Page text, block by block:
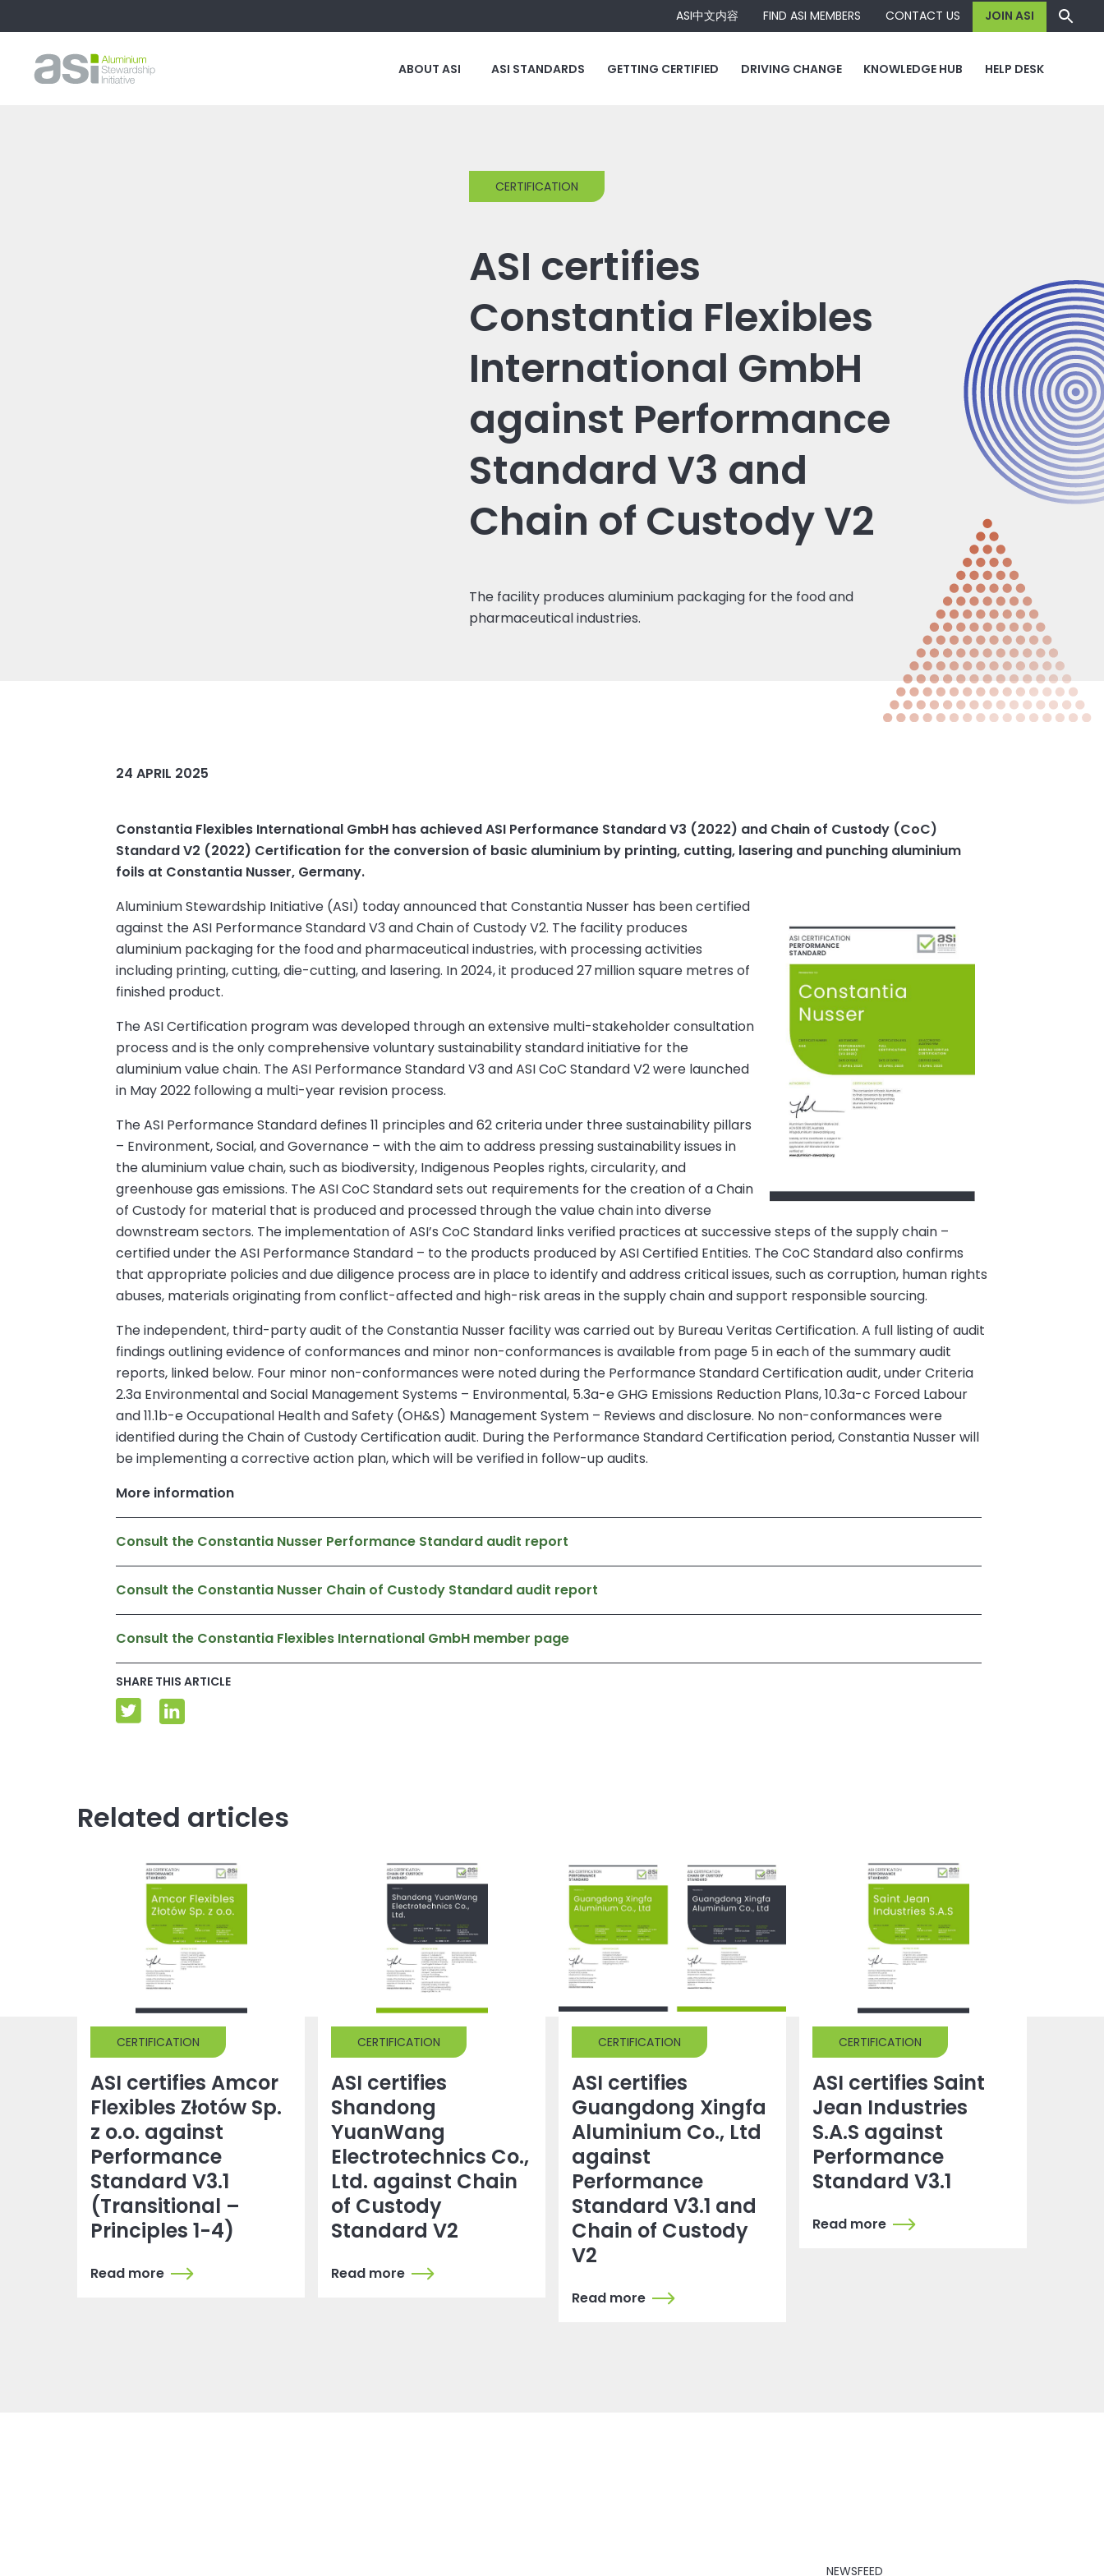
ASI中文内容 FIND ASI MEMBERS CONTACT US JOIN ASI
ABOUT ASI ASI STANDARDS GETTING CERTIFIED DRIVING CHANGE KNOWLEDGE HUB HELP DESK
CERTIFICATION
ASI certifies
Constantia Flexibles
International GmbH
against Performance
Standard V3 and
Chain of Custody V2
The facility produces aluminium packaging for the food and
pharmaceutical industries.
24 APRIL 2025
Constantia Flexibles International GmbH has achieved ASI Performance Standard V3 (2022) and Chain of Custody (CoC)
Standard V2 (2022) Certification for the conversion of basic aluminium by printing, cutting, lasering and punching aluminium
foils at Constantia Nusser, Germany.
Aluminium Stewardship Initiative (ASI) today announced that Constantia Nusser has been certified
against the ASI Performance Standard V3 and Chain of Custody V2. The facility produces
aluminium packaging for the food and pharmaceutical industries, with processing activities
including printing, cutting, die-cutting, and lasering. In 2024, it produced 27 million square metres of
finished product.
The ASI Certification program was developed through an extensive multi-stakeholder consultation
process and is the only comprehensive voluntary sustainability standard initiative for the
aluminium value chain. The ASI Performance Standard V3 and ASI CoC Standard V2 were launched
in May 2022 following a multi-year revision process.
The ASI Performance Standard defines 11 principles and 62 criteria under three sustainability pillars
– Environment, Social, and Governance – with the aim to address pressing sustainability issues in
the aluminium value chain, such as biodiversity, Indigenous Peoples rights, circularity, and
greenhouse gas emissions. The ASI CoC Standard sets out requirements for the creation of a Chain
of Custody for material that is produced and processed through the value chain into diverse
downstream sectors. The implementation of ASI’s CoC Standard links verified practices at successive steps of the supply chain –
certified under the ASI Performance Standard – to the products produced by ASI Certified Entities. The CoC Standard also confirms
that appropriate policies and due diligence process are in place to identify and address critical issues, such as corruption, human rights
abuses, materials originating from conflict-affected and high-risk areas in the supply chain and support responsible sourcing.
The independent, third-party audit of the Constantia Nusser facility was carried out by Bureau Veritas Certification. A full listing of audit
findings outlining evidence of conformances and minor non-conformances is available from page 5 in each of the summary audit
reports, linked below. Four minor non-conformances were noted during the Performance Standard Certification audit, under Criteria
2.3a Environmental and Social Management Systems – Environmental, 5.3a-e GHG Emissions Reduction Plans, 10.3a-c Forced Labour
and 11.1b-e Occupational Health and Safety (OH&S) Management System – Reviews and disclosure. No non-conformances were
identified during the Chain of Custody Certification audit. During the Performance Standard Certification period, Constantia Nusser will
be implementing a corrective action plan, which will be verified in follow-up audits.
More information
Consult the Constantia Nusser Performance Standard audit report
Consult the Constantia Nusser Chain of Custody Standard audit report
Consult the Constantia Flexibles International GmbH member page
SHARE THIS ARTICLE
Related articles
CERTIFICATION
ASI certifies Amcor
Flexibles Złotów Sp.
z o.o. against
Performance
Standard V3.1
(Transitional –
Principles 1-4)
Read more
CERTIFICATION
ASI certifies
Shandong
YuanWang
Electrotechnics Co.,
Ltd. against Chain
of Custody
Standard V2
Read more
CERTIFICATION
ASI certifies
Guangdong Xingfa
Aluminium Co., Ltd
against
Performance
Standard V3.1 and
Chain of Custody
V2
Read more
CERTIFICATION
ASI certifies Saint
Jean Industries
S.A.S against
Performance
Standard V3.1
Read more
NEWSFEED